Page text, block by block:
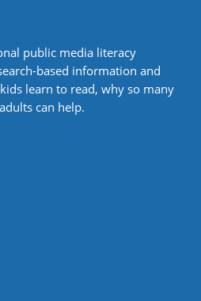
public media literacy
based information and
learn to read, why so many
can help.